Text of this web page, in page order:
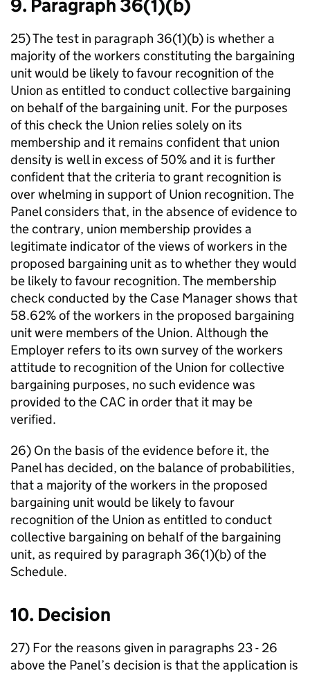
9. Paragraph 36(1)(b)
25) The test in paragraph 36(1)(b) is whether a
majority of the workers constituting the bargaining
unit would be likely to favour recognition of the
Union as entitled to conduct collective bargaining
on behalf of the bargaining unit. For the purposes
of this check the Union relies solely on its
membership and it remains confident that union
density is well in excess of 50% and it is further
confident that the criteria to grant recognition is
over whelming in support of Union recognition. The
Panel considers that, in the absence of evidence to
the contrary, union membership provides a
legitimate indicator of the views of workers in the
proposed bargaining unit as to whether they would
be likely to favour recognition. The membership
check conducted by the Case Manager shows that
58.62% of the workers in the proposed bargaining
unit were members of the Union. Although the
Employer refers to its own survey of the workers
attitude to recognition of the Union for collective
bargaining purposes, no such evidence was
provided to the CAC in order that it may be
verified.
26) On the basis of the evidence before it, the
Panel has decided, on the balance of probabilities,
that a majority of the workers in the proposed
bargaining unit would be likely to favour
recognition of the Union as entitled to conduct
collective bargaining on behalf of the bargaining
unit, as required by paragraph 36(1)(b) of the
Schedule.
10. Decision
27) For the reasons given in paragraphs 23 - 26
above the Panel’s decision is that the application is